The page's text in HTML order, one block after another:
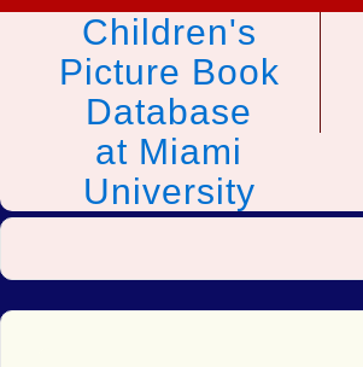
Children's
Picture Book
Database
at Miami
University